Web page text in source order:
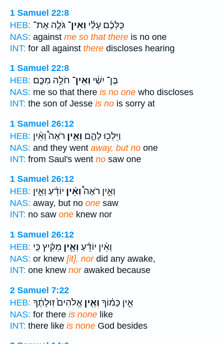
1 Samuel 22:8
HEB:
כֻּלְּכֶ֜ם עָלַ֗י וְאֵין־ גֹּלֶ֤ה אֶת־
NAS: against me so that there is no one
INT: for all against there discloses hearing
1 Samuel 22:8
HEB:
בֶּן־ יִשַׁ֔י וְאֵין־ חֹלֶ֥ה מִכֶּ֛ם
NAS: me so that there is no one who discloses
INT: the son of Jesse is no is sorry at
1 Samuel 26:12
HEB:
וַיֵּלְכ֖וּ לָהֶ֑ם וְאֵ֣ין רֹאֶה֩ וְאֵ֨ין
NAS: and they went away, but no one
INT: from Saul's went no saw one
1 Samuel 26:12
HEB:
וְאֵ֣ין רֹאֶה֩וְאֵ֨ין יוֹדֵ֜עַ וְאֵ֣ין
NAS: away, but no one saw
INT: no saw one knew nor
1 Samuel 26:12
HEB:
וְאֵ֨ין יוֹדֵ֜עַ וְאֵ֣ין מֵקִ֗יץ כִּ֤י
NAS: or knew [it], nordid any awake,
INT: one knew norawaked because
2 Samuel 7:22
HEB:
אֵ֣ין כָּמ֗וֹךָ וְאֵ֤ין אֱלֹהִים֙ זֽוּלָתֶ֔ךָ
NAS: for there is none like
INT: there like is none God besides